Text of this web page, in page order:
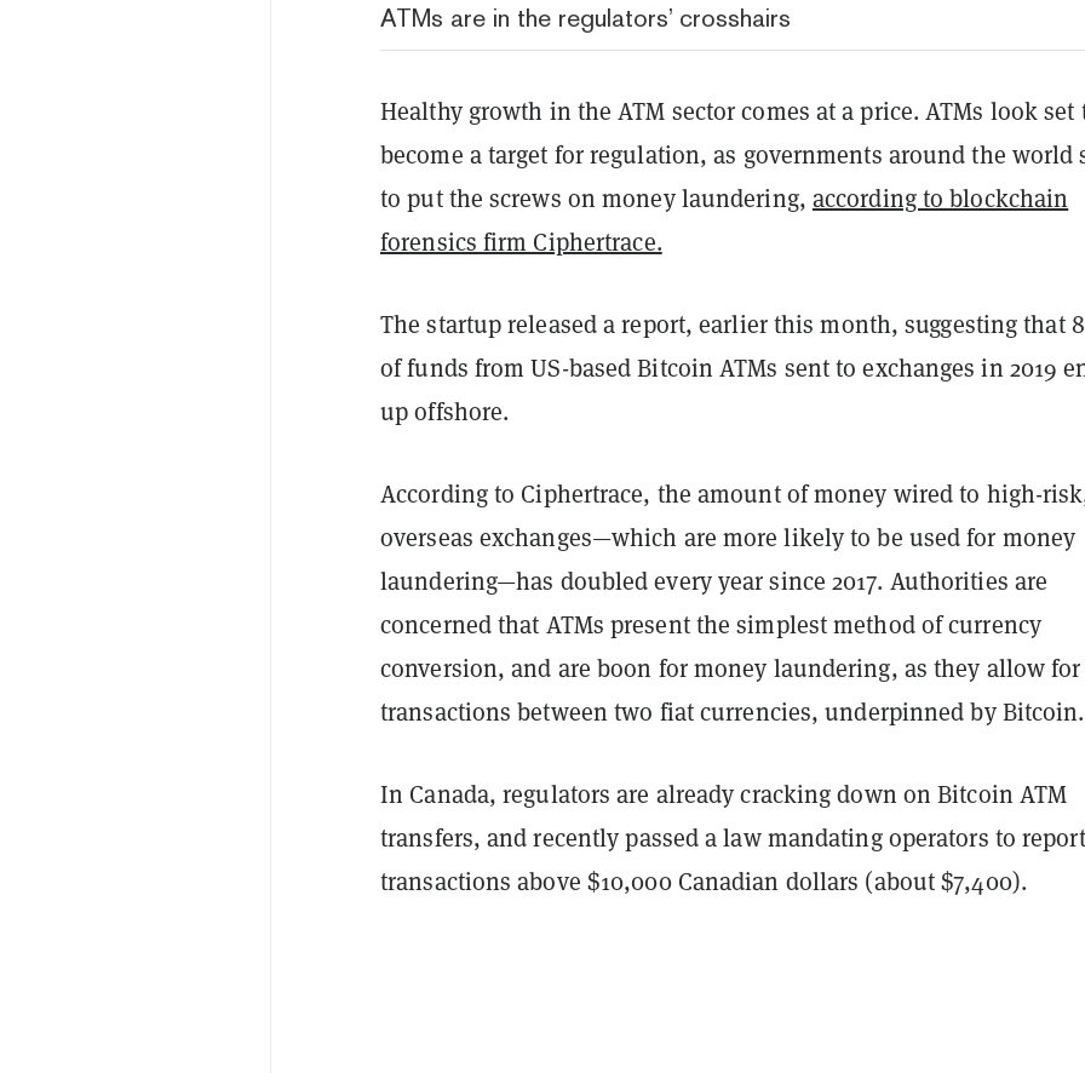
ATMs are in the regulators’ crosshairs
Healthy growth in the ATM sector comes at a price. ATMs look set
become a target for regulation, as governments around the world
to put the screws on money laundering, according to blockchain
forensics firm Ciphertrace.
The startup released a report, earlier this month, suggesting that
of funds from US-based Bitcoin ATMs sent to exchanges in 2019
up offshore.
According to Ciphertrace, the amount of money wired to high-
overseas exchanges—which are more likely to be used for money
laundering—has doubled every year since 2017. Authorities are
concerned that ATMs present the simplest method of currency
conversion, and are boon for money laundering, as they allow for
transactions between two fiat currencies, underpinned by
In Canada, regulators are already cracking down on Bitcoin ATM
transfers, and recently passed a law mandating operators to
transactions above $10,000 Canadian dollars (about $7,400).